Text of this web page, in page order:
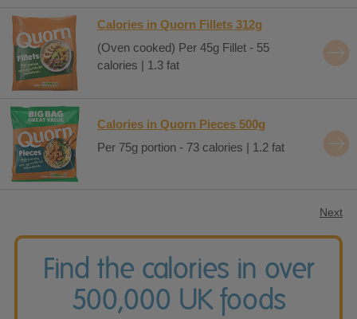
Calories in Quorn Fillets 312g
(Oven cooked) Per 45g Fillet - 55
calories | 1.3 fat
Calories in Quorn Pieces 500g
Per 75g portion - 73 calories | 1.2 fat
Next
Find the calories in over
500,000 UK foods